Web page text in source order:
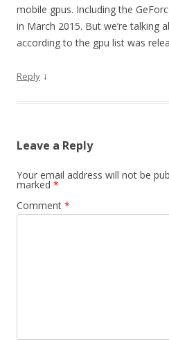
mobile gpus. Including the
in March 2015. But we’re talking
according to the gpu list was
Reply ↓
Leave a Reply
Your email address will not be
marked *
Comment *